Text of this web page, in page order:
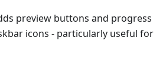
preview buttons and progress
icons - particularly useful for